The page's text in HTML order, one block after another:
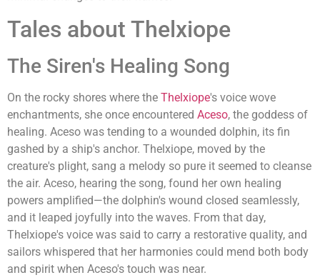
Tales about Thelxiope
The Siren's Healing Song
On the rocky shores where the Thelxiope's voice wove
enchantments, she once encountered Aceso, the goddess of
healing. Aceso was tending to a wounded dolphin, its fin
gashed by a ship's anchor. Thelxiope, moved by the
creature's plight, sang a melody so pure it seemed to cleanse
the air. Aceso, hearing the song, found her own healing
powers amplified—the dolphin's wound closed seamlessly,
and it leaped joyfully into the waves. From that day,
Thelxiope's voice was said to carry a restorative quality, and
sailors whispered that her harmonies could mend both body
and spirit when Aceso's touch was near.